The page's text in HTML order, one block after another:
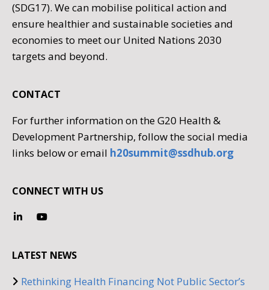
(SDG17). We can mobilise political action and
ensure healthier and sustainable societies and
economies to meet our United Nations 2030
targets and beyond.
CONTACT
For further information on the G20 Health &
Development Partnership, follow the social media
links below or email h20summit@ssdhub.org
CONNECT WITH US
LATEST NEWS
Rethinking Health Financing Not Public Sector’s